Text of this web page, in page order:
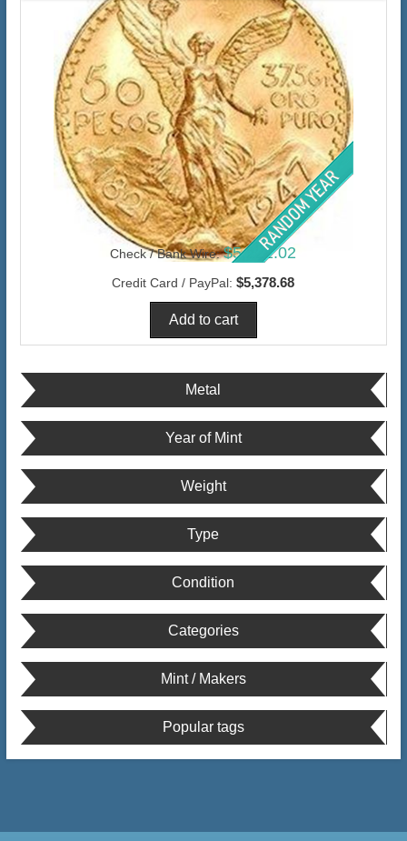
Check / Bank Wire: $5,222.02
Credit Card / PayPal: $5,378.68
Metal
Year of Mint
Weight
Type
Condition
Categories
Mint / Makers
Popular tags